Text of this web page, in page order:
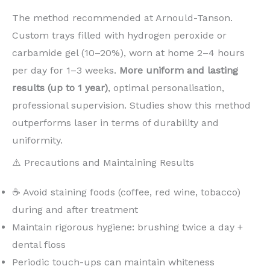
The method recommended at Arnould-Tanson.
Custom trays filled with hydrogen peroxide or
carbamide gel (10–20%), worn at home 2–4 hours
per day for 1–3 weeks. More uniform and lasting
results (up to 1 year), optimal personalisation,
professional supervision. Studies show this method
outperforms laser in terms of durability and
uniformity.
⚠️ Precautions and Maintaining Results
☕ Avoid staining foods (coffee, red wine, tobacco)
during and after treatment
Maintain rigorous hygiene: brushing twice a day +
dental floss
Periodic touch-ups can maintain whiteness